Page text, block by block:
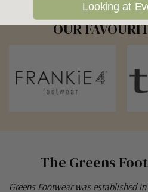
The Greens
Greens Footwear was established
OUR
Looking at